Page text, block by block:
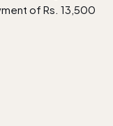
of Rs. 13,500